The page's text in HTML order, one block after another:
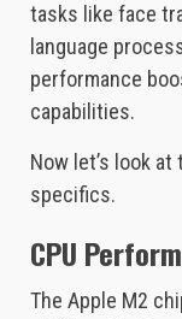
tasks like face
language
performance
capabilities.
Now let’s look
specifics.
CPU
The Apple M2